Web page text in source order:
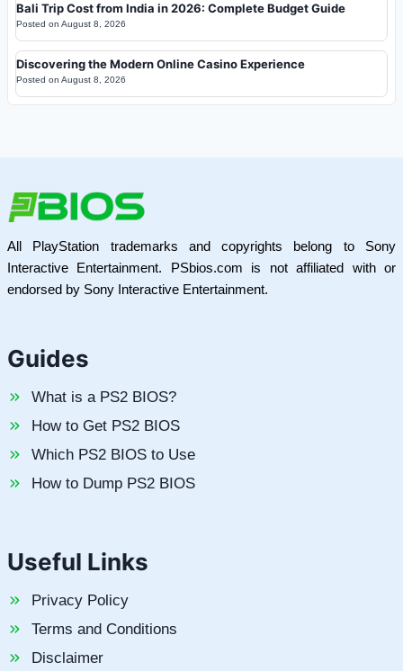
Bali Trip Cost from India in 2026: Complete Budget Guide
Posted on August 8, 2026
Discovering the Modern Online Casino Experience
Posted on August 8, 2026
All PlayStation trademarks and copyrights belong to Sony
Interactive Entertainment. PSbios.com is not affiliated with or
endorsed by Sony Interactive Entertainment.
Guides
What is a PS2 BIOS?
How to Get PS2 BIOS
Which PS2 BIOS to Use
How to Dump PS2 BIOS
Useful Links
Privacy Policy
Terms and Conditions
Disclaimer